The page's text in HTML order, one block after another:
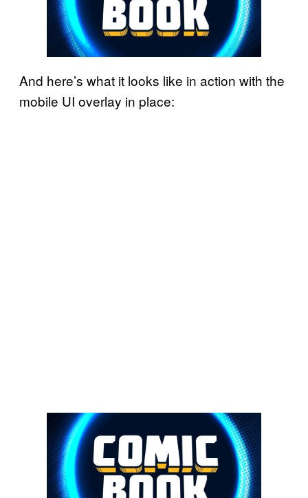
And here’s what it looks like in action with the
mobile UI overlay in place: